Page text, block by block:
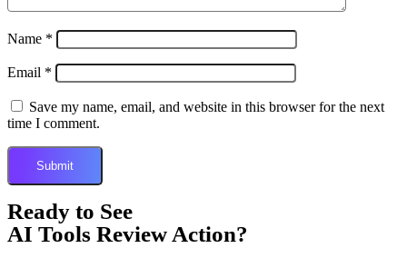
Name *
Email *
Save my name, email, and website in this browser for the next
time I comment.
Ready to See
AI Tools Review Action?